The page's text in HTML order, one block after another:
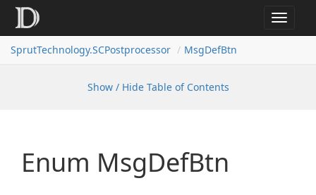
Toggle
SprutTechnology.SCPostprocessor
MsgDefBtn
Show / Hide Table of Contents
Enum MsgDefBtn